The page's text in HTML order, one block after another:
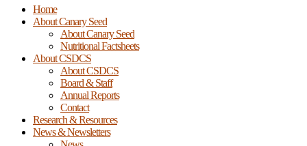
Development
Commission
Saskatchewan
Home
About Canary Seed
About Canary Seed
Nutritional Factsheets
About CSDCS
About CSDCS
Board & Staff
Annual Reports
Contact
Research & Resources
News & Newsletters